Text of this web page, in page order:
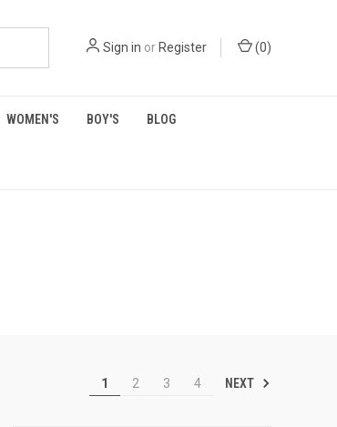
Sign in or Register (0)
WOMEN'S BOY'S BLOG
1 2 3 4 NEXT